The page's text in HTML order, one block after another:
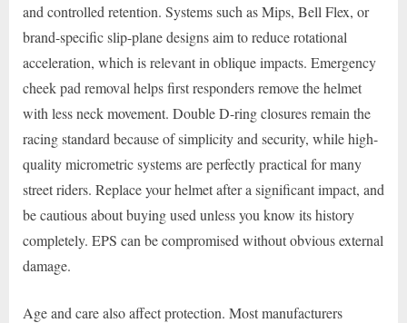
and controlled retention. Systems such as Mips, Bell Flex, or
brand-specific slip-plane designs aim to reduce rotational
acceleration, which is relevant in oblique impacts. Emergency
cheek pad removal helps first responders remove the helmet
with less neck movement. Double D-ring closures remain the
racing standard because of simplicity and security, while high-
quality micrometric systems are perfectly practical for many
street riders. Replace your helmet after a significant impact, and
be cautious about buying used unless you know its history
completely. EPS can be compromised without obvious external
damage.
Age and care also affect protection. Most manufacturers